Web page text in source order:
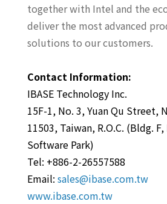
together with Intel and the
deliver the most advanced
solutions to our customers.
Contact Information:
IBASE Technology Inc.
15F-1, No. 3, Yuan Qu Street,
11503, Taiwan, R.O.C. (Bldg. F,
Software Park)
Tel: +886-2-26557588
Email: sales@ibase.com.tw
www.ibase.com.tw